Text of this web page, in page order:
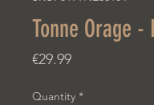
Tonne Orage -
€29.99Price
Quantity *